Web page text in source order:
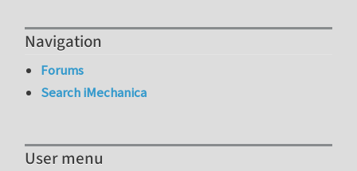
Navigation
Forums
Search iMechanica
User menu